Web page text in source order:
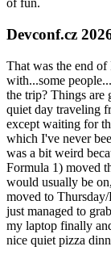
of fun.
Devconf.cz
That was the end
with...some
the trip? Things are
quiet day traveling
except waiting for
which I've never
was a bit weird
Formula 1) moved
would usually be
moved to
just managed to
my laptop finally
nice quiet pizza